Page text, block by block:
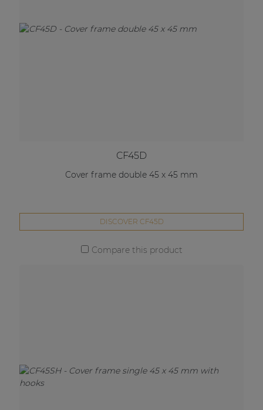
CF45D
Cover frame double 45 x 45 mm
DISCOVER CF45D
Compare this product